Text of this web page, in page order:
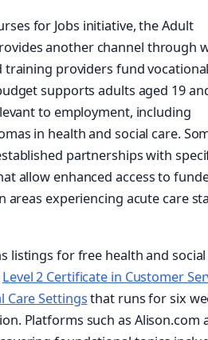
for Jobs initiative, the Adult
another channel through
training providers fund
supports adults aged 19
to employment, including
in health and social care.
partnerships with
allow enhanced access to
areas experiencing acute care
listings for free health and
Level 2 Certificate in Customer
Care Settingsthat runs for six
Platforms such as Alison.com